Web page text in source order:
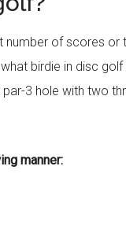
of scores or
birdie in disc
3 hole with two
manner: